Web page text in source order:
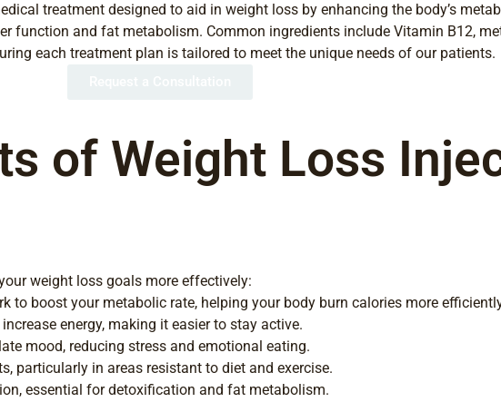
treatment designed to aid in weight loss by enhancing the body’s
function and fat metabolism. Common ingredients include Vitamin B12,
each treatment plan is tailored to meet the unique needs of our patients.
of Weight Loss
weight loss goals more effectively:
to boost your metabolic rate, helping your body burn calories more
energy, making it easier to stay active.
mood, reducing stress and emotional eating.
particularly in areas resistant to diet and exercise.
essential for detoxification and fat metabolism.